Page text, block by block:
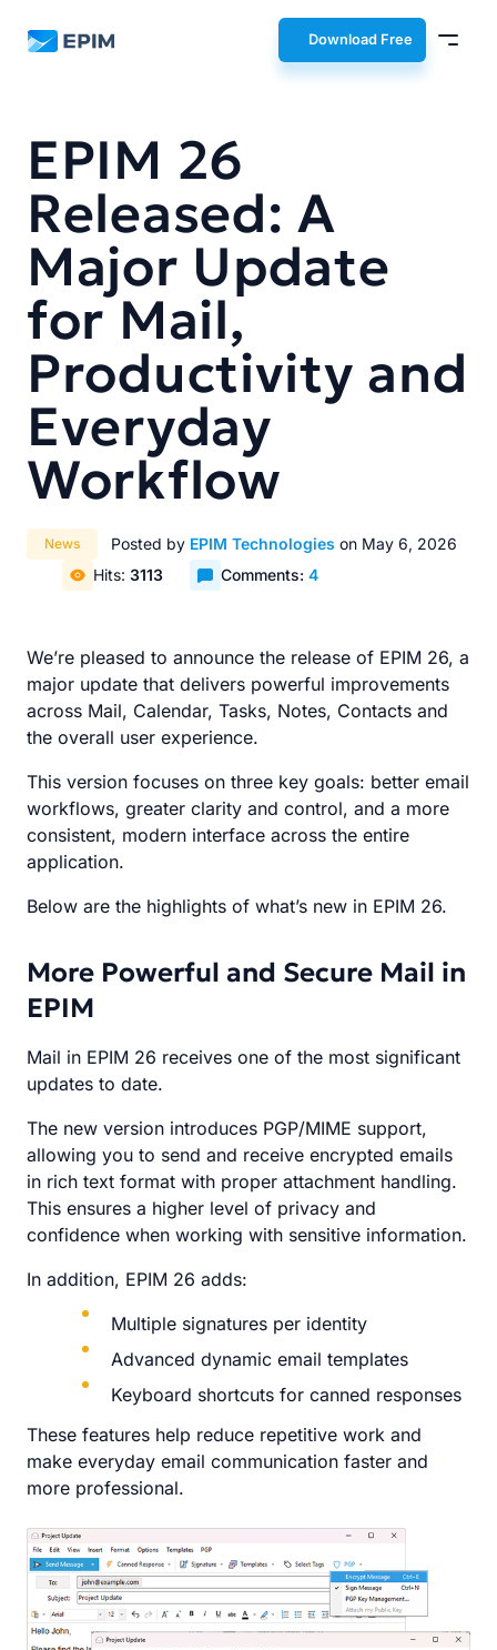
EPIM Download Free
EPIM 26
Released: A
Major Update
for Mail,
Productivity and
Everyday
Workflow
News Posted by EPIM Technologies on May 6, 2026
Hits: 3113 Comments: 4
We’re pleased to announce the release of EPIM 26, a
major update that delivers powerful improvements
across Mail, Calendar, Tasks, Notes, Contacts and
the overall user experience.
This version focuses on three key goals: better email
workflows, greater clarity and control, and a more
consistent, modern interface across the entire
application.
Below are the highlights of what’s new in EPIM 26.
More Powerful and Secure Mail in
EPIM
Mail in EPIM 26 receives one of the most significant
updates to date.
The new version introduces PGP/MIME support,
allowing you to send and receive encrypted emails
in rich text format with proper attachment handling.
This ensures a higher level of privacy and
confidence when working with sensitive information.
In addition, EPIM 26 adds:
Multiple signatures per identity
Advanced dynamic email templates
Keyboard shortcuts for canned responses
These features help reduce repetitive work and
make everyday email communication faster and
more professional.